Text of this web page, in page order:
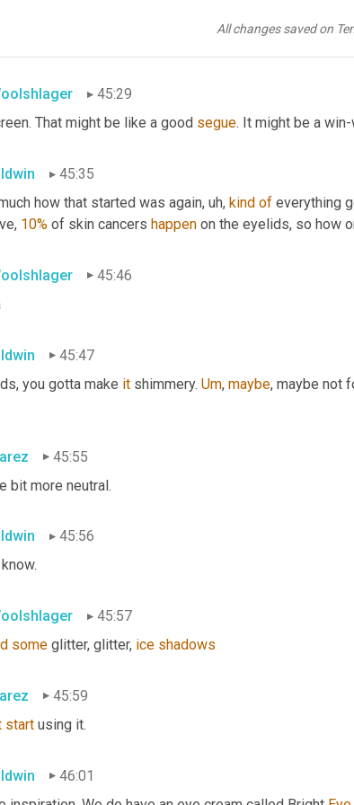
All changes saved on
Maureen , cuz
I have a 13
45:29
That might be like a good segue. It might be a
45:35
how that started was again, uh, kind of everything
10% of skin cancers happen on the eyelids, so how
45:46
45:47
you gotta make it shimmery. Um, maybe, maybe not
45:55
bit more neutral.
45:56
know.
45:57
some glitter, glitter, ice shadows
45:59
start using it.
46:01